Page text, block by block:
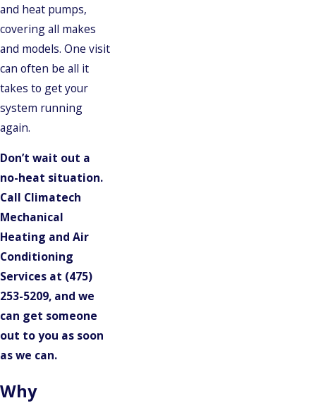
and heat pumps,
covering all makes
and models. One visit
can often be all it
takes to get your
system running
again.
Don’t wait out a
no-heat situation.
Call Climatech
Mechanical
Heating and Air
Conditioning
Services at (475)
253-5209, and we
can get someone
out to you as soon
as we can.
Why